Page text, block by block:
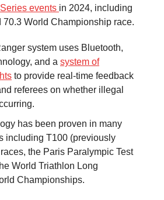
events in 2024, including
70.3 World Championship race.
system uses Bluetooth,
and a system of
to provide real-time feedback
referees on whether illegal
has been proven in many
including T100 (previously
the Paris Paralympic Test
World Triathlon Long
Championships.